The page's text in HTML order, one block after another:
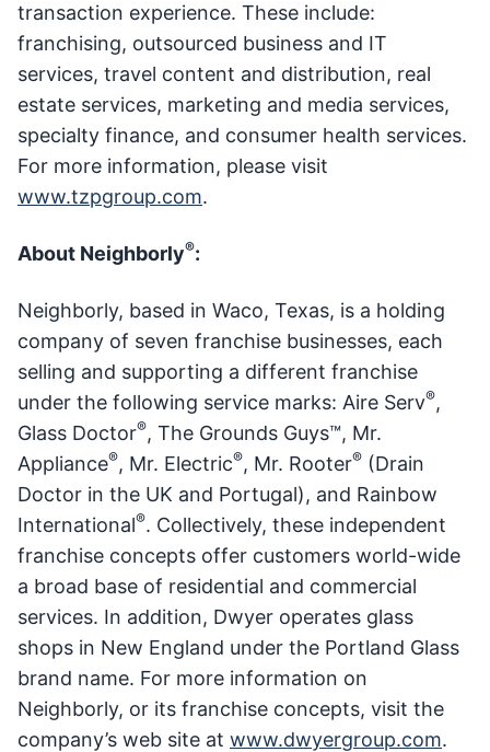
transaction experience. These include:
franchising, outsourced business and IT
services, travel content and distribution, real
estate services, marketing and media services,
specialty finance, and consumer health services.
For more information, please visit
www.tzpgroup.com.
About Neighborly®:
Neighborly, based in Waco, Texas, is a holding
company of seven franchise businesses, each
selling and supporting a different franchise
under the following service marks: Aire Serv®,
Glass Doctor®, The Grounds Guys™, Mr.
Appliance®, Mr. Electric®, Mr. Rooter® (Drain
Doctor in the UK and Portugal), and Rainbow
International®. Collectively, these independent
franchise concepts offer customers world-wide
a broad base of residential and commercial
services. In addition, Dwyer operates glass
shops in New England under the Portland Glass
brand name. For more information on
Neighborly, or its franchise concepts, visit the
company’s web site at www.dwyergroup.com.